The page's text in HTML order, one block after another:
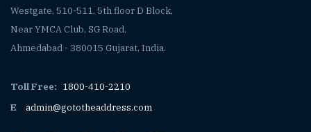
Westgate, 510-511, 5th floor D Block,
Near YMCA Club, SG Road,
Ahmedabad - 380015 Gujarat, India.
Toll Free: 1800-410-2210
E
admin@gototheaddress.com